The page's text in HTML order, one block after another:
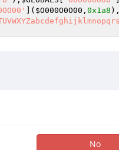
]( $O000O0O00 , 0x1a8 ),
No